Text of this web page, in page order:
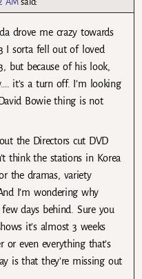
drove me crazy towards
I sorta fell out of loved
but because of his look,
it’s a turn off. I’m looking
Bowie thing is not
the Directors cut DVD
think the stations in Korea
the dramas, variety
I’m wondering why
days behind. Sure you
it’s almost 3 weeks
or even everything that’s
is that they’re missing out